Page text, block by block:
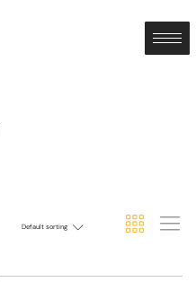
Default sorting